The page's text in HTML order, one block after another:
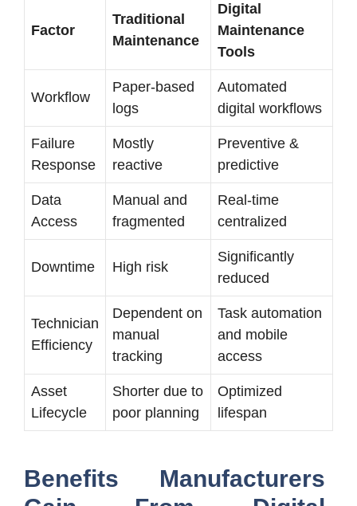
Factor
Traditional
Maintenance
Digital
Maintenance
Tools
Workflow
Paper-based
logs
Automated
digital workflows
Failure
Response
Mostly
reactive
Preventive &
predictive
Data
Access
Manual and
fragmented
Real-time
centralized
Downtime High risk
Significantly
reduced
Technician
Efficiency
Dependent on
manual
tracking
Task automation
and mobile
access
Asset
Lifecycle
Shorter due to
poor planning
Optimized
lifespan
Benefits Manufacturers